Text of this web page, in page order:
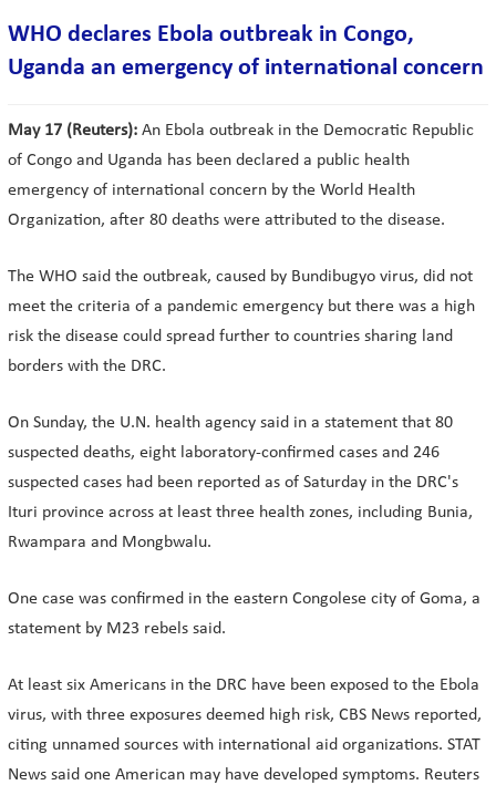
WHO declares Ebola outbreak in Congo,
Uganda an emergency of international concern
May 17 (Reuters): An Ebola outbreak in the Democratic Republic
of Congo and Uganda has been declared ​a public health
emergency of international concern by the World Health
Organization, after 80 deaths were attributed to the disease.
The WHO said the outbreak, caused by Bundibugyo virus, did not
meet the criteria of a pandemic emergency but there was a high
risk the disease could spread further to countries sharing land
borders with the DRC.
On Sunday, the U.N. health agency said in a statement that 80
suspected deaths, eight laboratory-confirmed cases and 246
suspected cases had been reported as of Saturday in the DRC's
Ituri province across at least three health zones, including Bunia,
Rwampara and Mongbwalu.
One case was ​confirmed in the eastern Congolese city of Goma, a
statement by M23 rebels said.
At least six Americans in the DRC have been exposed to the Ebola
virus, with ​three exposures deemed high risk, CBS News reported,
citing unnamed sources with international aid organizations. STAT
News said one American may have developed symptoms. ⁠Reuters